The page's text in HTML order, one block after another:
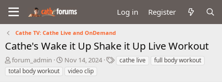
Log in Register
Cathe TV: Cathe Live and OnDemand
Cathe's Wake it Up Shake it Up Live Workout
T
h
r
forum_admin
S
t
a
Nov 14, 2024
Tcathe live
full body workout
total body workout
video clip